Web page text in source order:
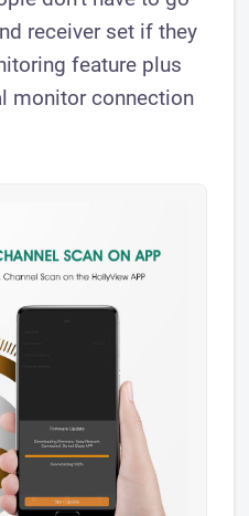
receiver set if they
feature plus
monitor connection